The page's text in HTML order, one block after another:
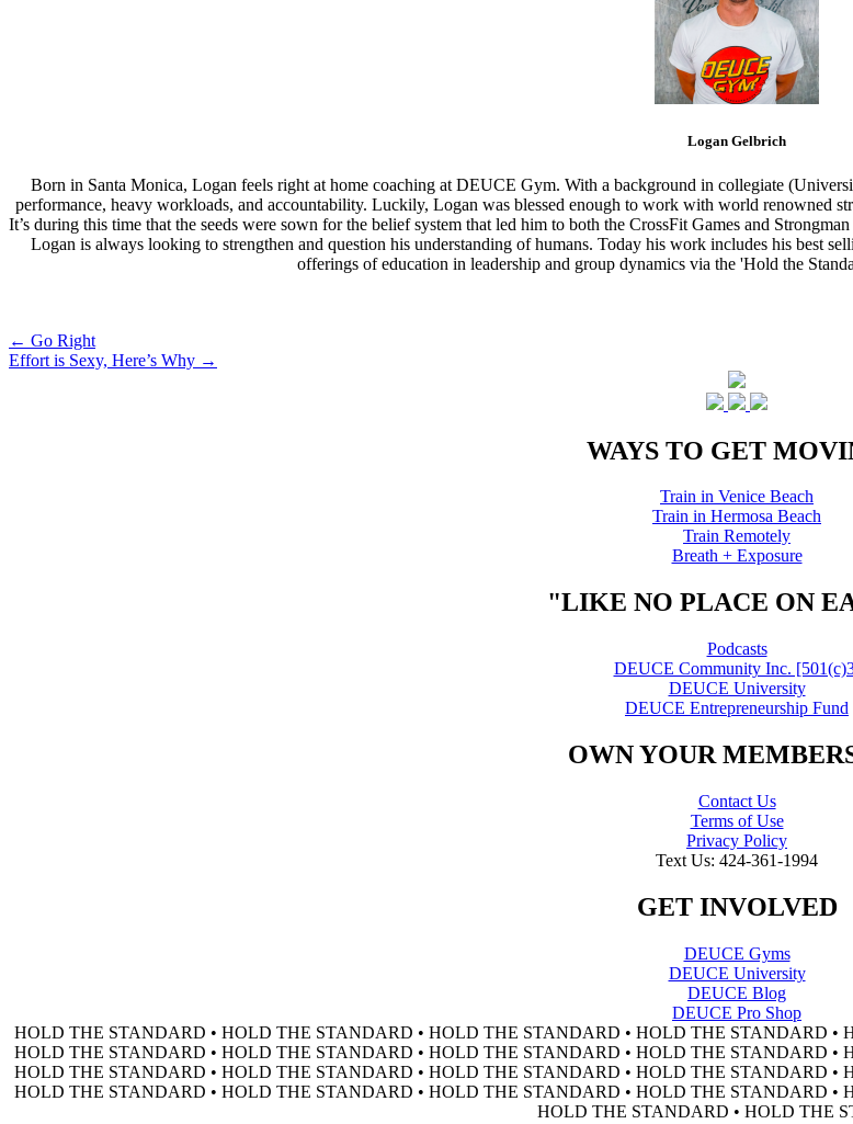
Logan Gelbrich
Born in Santa Monica, Logan feels right at home coaching at DEUCE Gym. With a background in collegiate
performance, heavy workloads, and accountability. Luckily, Logan was blessed enough to work with world renowned
It’s during this time that the seeds were sown for the belief system that led him to both the CrossFit Games and
Logan is always looking to strengthen and question his understanding of humans. Today his work includes his best
offerings of education in leadership and group dynamics via the 'Hold the
Post
navigation
← Go Right
Effort is Sexy, Here’s Why →
WAYS TO GET
Train in Venice Beach
Train in Hermosa Beach
Train Remotely
Breath + Exposure
"LIKE NO PLACE ON
Podcasts
DEUCE Community Inc.
DEUCE University
DEUCE Entrepreneurship Fund
OWN YOUR
Contact Us
Terms of Use
Privacy Policy
Text Us: 424-361-1994
GET INVOLVED
DEUCE Gyms
DEUCE University
DEUCE Blog
DEUCE Pro Shop
HOLD THE STANDARD • HOLD THE STANDARD • HOLD THE STANDARD • HOLD THE STANDARD
HOLD THE STANDARD • HOLD THE STANDARD • HOLD THE STANDARD • HOLD THE STANDARD
HOLD THE STANDARD • HOLD THE STANDARD • HOLD THE STANDARD • HOLD THE STANDARD
HOLD THE STANDARD • HOLD THE STANDARD • HOLD THE STANDARD • HOLD THE STANDARD
HOLD THE STANDARD • HOLD THE